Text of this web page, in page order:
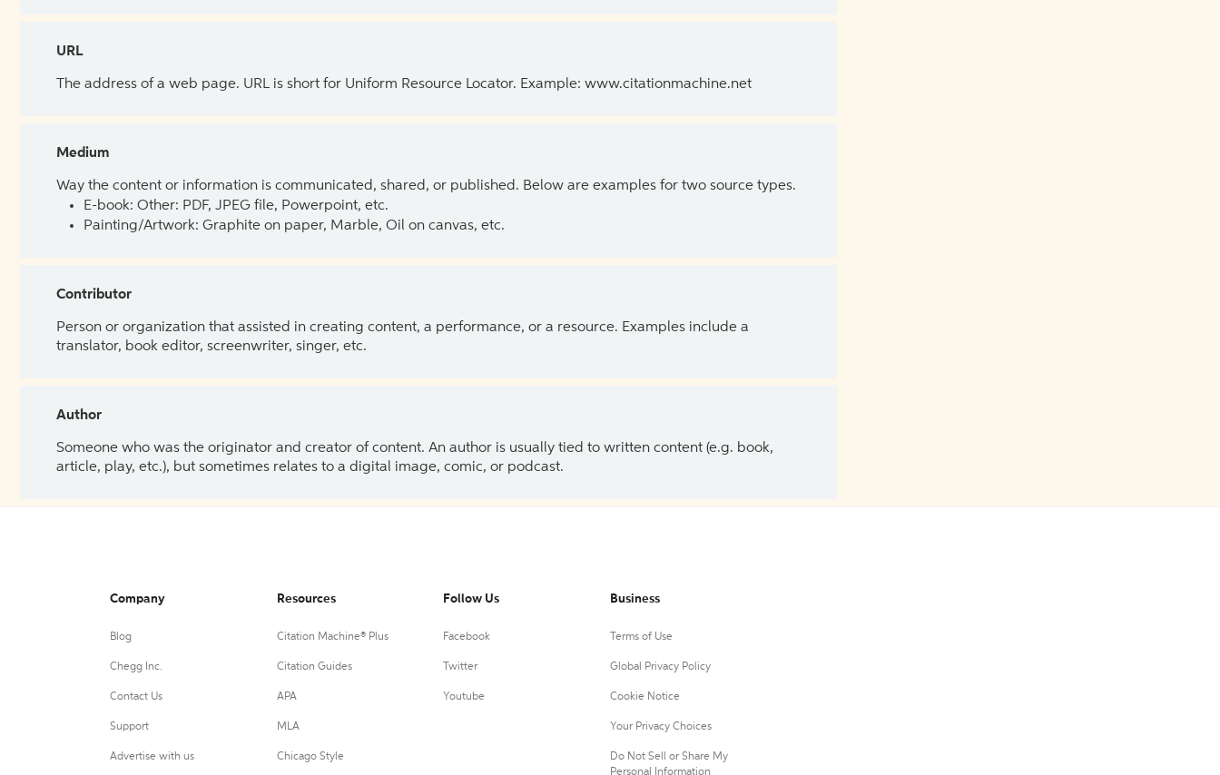
URL
The address of a web page. URL is short for Uniform Resource Locator. Example: www.citationmachine.net
Medium
Way the content or information is communicated, shared, or published. Below are examples for two source types.
E-book: Other: PDF, JPEG file, Powerpoint, etc.
Painting/Artwork: Graphite on paper, Marble, Oil on canvas, etc.
Contributor
Person or organization that assisted in creating content, a performance, or a resource. Examples include a
translator, book editor, screenwriter, singer, etc.
Author
Someone who was the originator and creator of content. An author is usually tied to written content (e.g. book,
article, play, etc.), but sometimes relates to a digital image, comic, or podcast.
Company
Blog
Chegg Inc.
Contact Us
Support
Advertise with us
Resources
Citation Machine® Plus
Citation Guides
APA
MLA
Chicago Style
Follow Us
Facebook
Twitter
Youtube
Business
Terms of Use
Global Privacy Policy
Cookie Notice
Your Privacy Choices
Do Not Sell or Share My
Personal Information